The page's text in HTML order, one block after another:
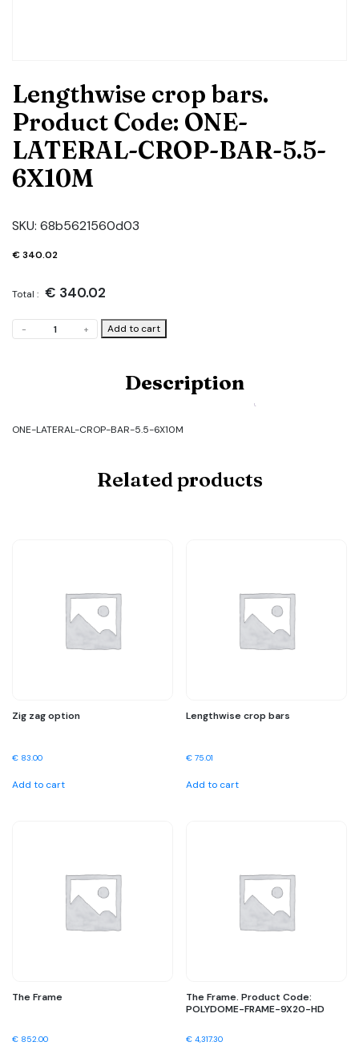
Lengthwise crop bars.
Product Code: ONE-
LATERAL-CROP-BAR-5.5-
6X10M
SKU: 68b5621560d03
€340.02
Total : € 340.02
-
Lengthwise
crop
CROP-
+ Add to cart
Description
ONE-LATERAL-CROP-BAR-5.5-6X10M
Related products
Zig zag option
€ 83.00
Add to cart
Lengthwise crop bars
€ 75.01
Add to cart
The Frame
€ 852.00
The Frame. Product Code:
POLYDOME-FRAME-9X20-HD
€ 4,317.30